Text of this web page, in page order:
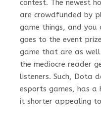
contest. The newest
are crowdfunded by
game things, and
goes to the event
game that are as
the mediocre reader
listeners. Such, Dota
esports games, has a
it shorter appealing